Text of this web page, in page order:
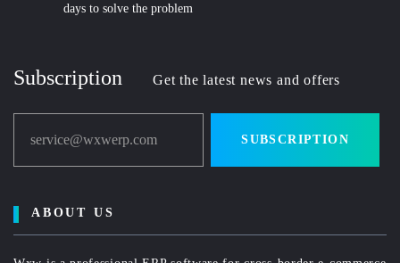
days to solve the problem
Subscription Get the latest news and offers
service@wxwerp.com SUBSCRIPTION
ABOUT US